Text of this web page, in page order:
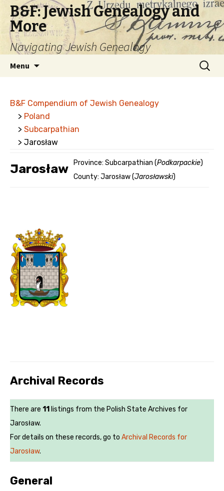
B&F: Jewish Genealogy and
More
Navigating Jewish Genealogy
Menu
Search
for:
B&F Compendium of Jewish Genealogy
> Poland
> Subcarpathian
> Jarosław
Jarosław Province: Subcarpathian (Podkarpackie)
County: Jarosław (Jarosławski)
Archival Records
There are 11 listings from the Polish State Archives for
Jarosław.
For details on these records, go to Archival Records for
Jarosław.
General